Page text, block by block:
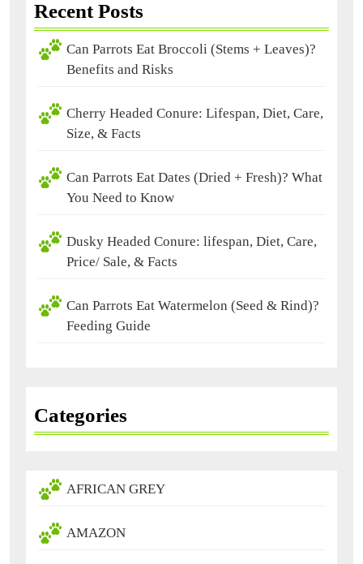
Recent Posts
Can Parrots Eat Broccoli (Stems + Leaves)?
Benefits and Risks
Cherry Headed Conure: Lifespan, Diet, Care,
Size, & Facts
Can Parrots Eat Dates (Dried + Fresh)? What
You Need to Know
Dusky Headed Conure: lifespan, Diet, Care,
Price/ Sale, & Facts
Can Parrots Eat Watermelon (Seed & Rind)?
Feeding Guide
Categories
AFRICAN GREY
AMAZON